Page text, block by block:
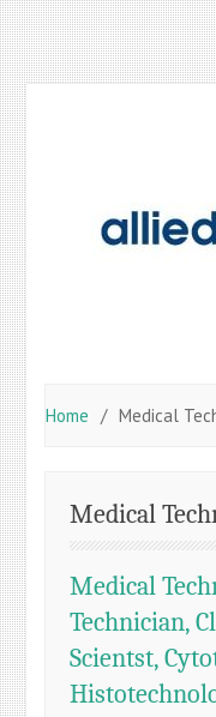
Home Medical
Medical
Medical
Technician,
Scientst,